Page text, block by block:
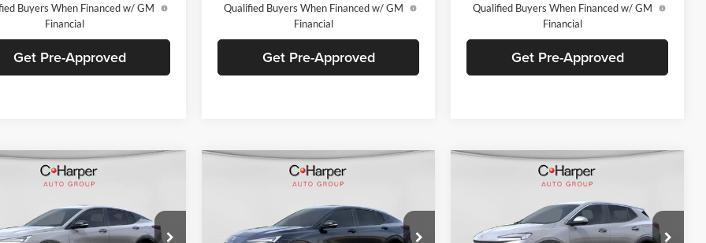
Buyers When Financed w/ GM
Financial
Get Pre-Approved
Qualified Buyers When Financed w/ GM
Financial
Get Pre-Approved
Qualified Buyers When Financed w/ GM
Financial
Get Pre-Approved
Buick EnvistaSport
Buick GMC
Window Sticker
Vehicle
Buick EnvistaSport
C. Harper Buick GMC
Window Sticker
Compare Vehicle
Buick Encore GX
C. Harper Buick GMC
Window Sticker
C. HARPER PRICE
Compare Vehicle